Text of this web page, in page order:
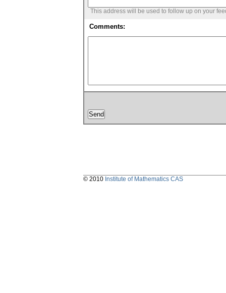
This address will be used to follow up on your
Comments:
© 2010 Institute of Mathematics CAS